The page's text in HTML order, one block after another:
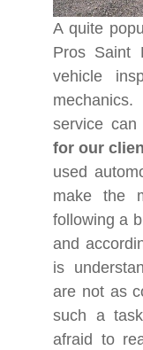
A quite
Pros Saint
vehicle
service can
for our
used
make the
following a
and
is
are not as
such a
afraid to